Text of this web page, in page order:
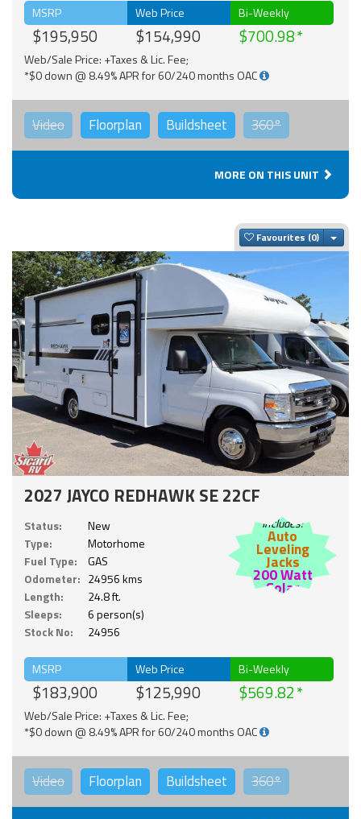
MSRP
$195,950
Web Price
$154,990
Bi-Weekly
$700.98
Web/Sale Price: +Taxes & Lic. Fee;
*$0 down @ 8.49% APR for 60/240 months OAC
Video Floorplan Buildsheet 360°
MORE ON THIS UNIT
Favourites
2027 JAYCO REDHAWK SE 22CF
Status:
New
Type:
Motorhome
Fuel Type:
GAS
Odometer: 24956 kms
Length:
24.8 ft.
Sleeps:
6 person(s)
Stock No:
24956
Includes:
Auto
Leveling
Jacks
200 Watt
Solar
MSRP
$183,900
Web Price
$125,990
Bi-Weekly
$569.82
Web/Sale Price: +Taxes & Lic. Fee;
*$0 down @ 8.49% APR for 60/240 months OAC
Video Floorplan Buildsheet 360°